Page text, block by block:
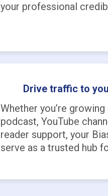
your professional
Drive traffic to
Whether you’re growing
podcast, YouTube
reader support, your
serve as a trusted hub